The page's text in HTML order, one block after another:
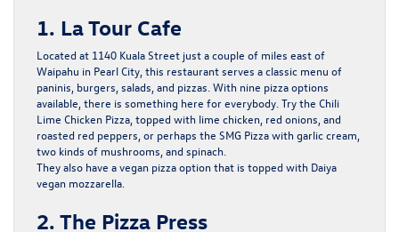
1. La Tour Cafe
Located at 1140 Kuala Street just a couple of miles east of
Waipahu in Pearl City, this restaurant serves a classic menu of
paninis, burgers, salads, and pizzas. With nine pizza options
available, there is something here for everybody. Try the Chili
Lime Chicken Pizza, topped with lime chicken, red onions, and
roasted red peppers, or perhaps the SMG Pizza with garlic cream,
two kinds of mushrooms, and spinach.
They also have a vegan pizza option that is topped with Daiya
vegan mozzarella.
2. The Pizza Press